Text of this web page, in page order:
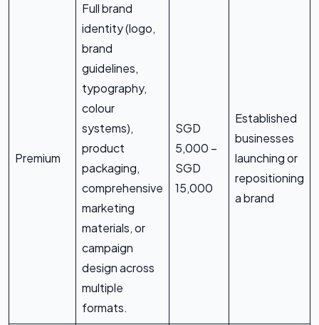
Premium
Full brand
identity (logo,
brand
guidelines,
typography,
colour
systems),
product
packaging,
comprehensive
marketing
materials, or
campaign
design across
multiple
formats.
SGD
5,000 –
SGD
15,000
Established
businesses
launching or
repositioning
a brand